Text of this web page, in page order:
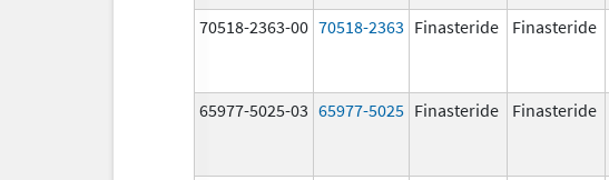
70518-2363-00 70518-2363 Finasteride Finasteride
65977-5025-03 65977-5025 Finasteride Finasteride